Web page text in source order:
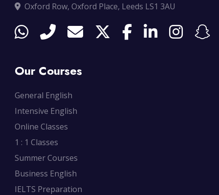
Oxford Row, Oxford Place, Leeds LS1 3AU
Our Courses
General English
Intensive English
Online Classes
1 : 1 Classes
Summer Courses
Business English
IELTS Preparation